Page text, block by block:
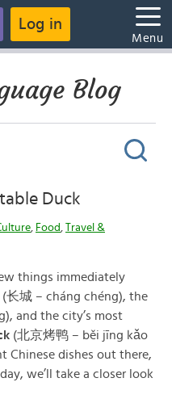
Log in
Menu
Blog
Duck
, Food ,
Travel &
things immediately
(长城 – cháng chéng), the
and the city’s most
(北京烤鸭 – běi jīng kǎo
Chinese dishes out there,
we’ll take a closer look